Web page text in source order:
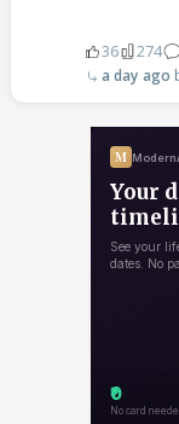
36 274
a day ago